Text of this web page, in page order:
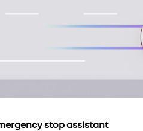
stop assistant